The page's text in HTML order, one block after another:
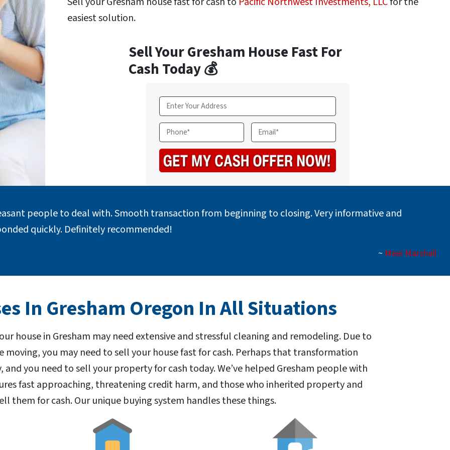
easiest solution.
Sell Your Gresham House Fast For
Cash Today 💰
A
d
d
r
e
s
*
P
h
o
E
m
a
*
people to deal with. Smooth transaction from beginning to closing. Very informative and
quickly. Definitely recommended!
~ Meei Marshall
In Gresham Oregon In All Situations
house in Gresham may need extensive and stressful cleaning and remodeling. Due to
you may need to sell your house fast for cash. Perhaps that transformation
you need to sell your property for cash today. We’ve helped Gresham people with
fast approaching, threatening credit harm, and those who inherited property and
them for cash. Our unique buying system handles these things.